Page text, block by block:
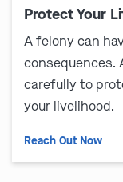
Protect Your
A felony can
consequences.
carefully to
your livelihood.
Reach Out Now